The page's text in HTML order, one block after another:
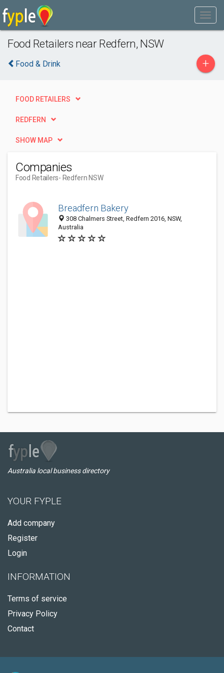
Food Retailers near Redfern, NSW
Food & Drink +
FOOD RETAILERS
REDFERN
SHOW MAP
Companies
Food Retailers- Redfern NSW
Breadfern Bakery
308 Chalmers Street, Redfern 2016, NSW,
Australia
Australia local business directory
YOUR FYPLE
Add company
Register
Login
INFORMATION
Terms of service
Privacy Policy
Contact